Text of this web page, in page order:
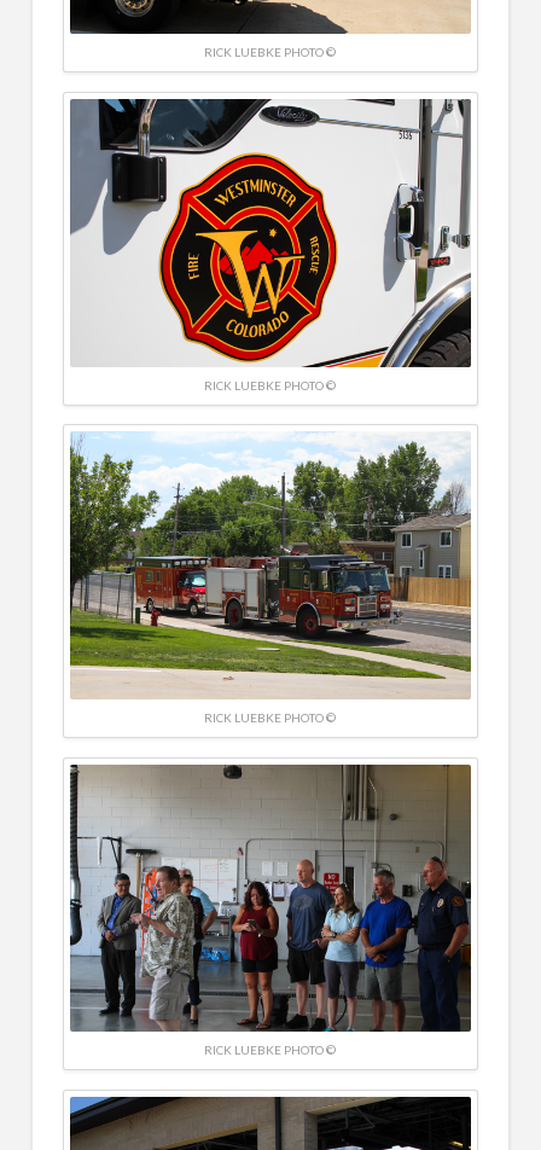
RICK LUEBKE PHOTO ©
RICK LUEBKE PHOTO ©
RICK LUEBKE PHOTO ©
RICK LUEBKE PHOTO ©